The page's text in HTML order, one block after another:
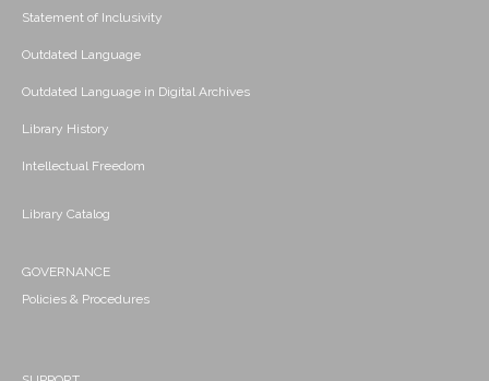
Statement of Inclusivity
Outdated Language
Outdated Language in Digital Archives
Library History
Intellectual Freedom
Library Catalog
GOVERNANCE
Policies & Procedures